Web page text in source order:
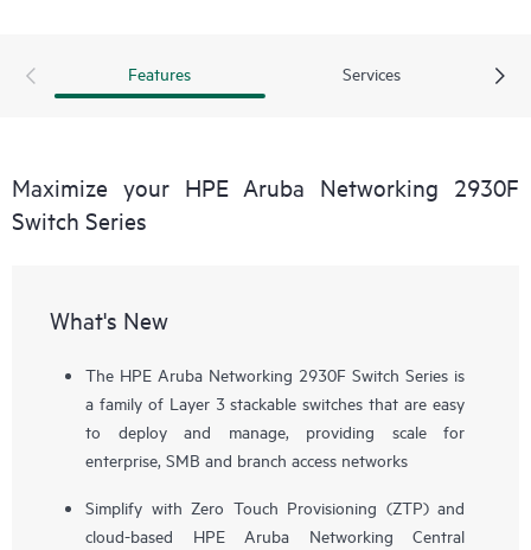
Features Services
Maximize your HPE Aruba Networking 2930F
Switch Series
What's New
The HPE Aruba Networking 2930F Switch Series is
a family of Layer 3 stackable switches that are easy
to deploy and manage, providing scale for
enterprise, SMB and branch access networks
Simplify with Zero Touch Provisioning (ZTP) and
cloud-based HPE Aruba Networking Central